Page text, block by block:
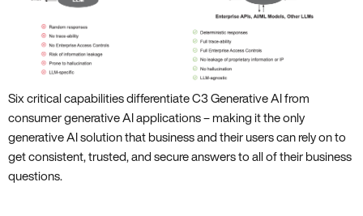
Six critical capabilities differentiate C3 Generative AI from
consumer generative AI applications – making it the only
generative AI solution that business and their users can rely on to
get consistent, trusted, and secure answers to all of their business
questions.